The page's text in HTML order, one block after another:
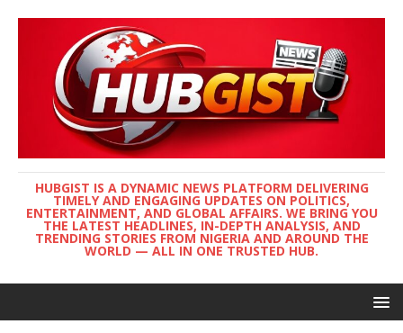
HUBGIST IS A DYNAMIC NEWS PLATFORM DELIVERING
TIMELY AND ENGAGING UPDATES ON POLITICS,
ENTERTAINMENT, AND GLOBAL AFFAIRS. WE BRING YOU
THE LATEST HEADLINES, IN-DEPTH ANALYSIS, AND
TRENDING STORIES FROM NIGERIA AND AROUND THE
WORLD — ALL IN ONE TRUSTED HUB.